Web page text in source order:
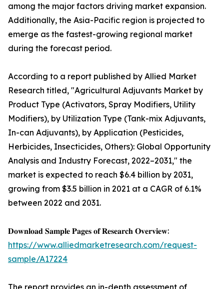
among the major factors driving market expansion.
Additionally, the Asia-Pacific region is projected to
emerge as the fastest-growing regional market
during the forecast period.
According to a report published by Allied Market
Research titled, "Agricultural Adjuvants Market by
Product Type (Activators, Spray Modifiers, Utility
Modifiers), by Utilization Type (Tank-mix Adjuvants,
In-can Adjuvants), by Application (Pesticides,
Herbicides, Insecticides, Others): Global Opportunity
Analysis and Industry Forecast, 2022–2031," the
market is expected to reach $6.4 billion by 2031,
growing from $3.5 billion in 2021 at a CAGR of 6.1%
between 2022 and 2031.
𝐃𝐨𝐰𝐧𝐥𝐨𝐚𝐝 𝐒𝐚𝐦𝐩𝐥𝐞 𝐏𝐚𝐠𝐞𝐬 𝐨𝐟 𝐑𝐞𝐬𝐞𝐚𝐫𝐜𝐡 𝐎𝐯𝐞𝐫𝐯𝐢𝐞𝐰:
https://www.alliedmarketresearch.com/request-
sample/A17224
The report provides an in-depth assessment of